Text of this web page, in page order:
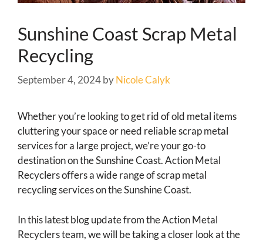
Sunshine Coast Scrap Metal
Recycling
September 4, 2024byNicole Calyk
Whether you’re looking to get rid of old metal items
cluttering your space or need reliable scrap metal
services for a large project, we’re your go-to
destination on the Sunshine Coast. Action Metal
Recyclers offers a wide range of scrap metal
recycling services on the Sunshine Coast.
In this latest blog update from the Action Metal
Recyclers team, we will be taking a closer look at the